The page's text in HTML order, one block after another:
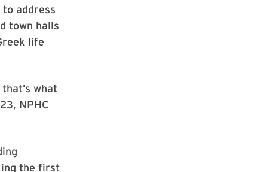
address
town halls
life
what
NPHC
the first